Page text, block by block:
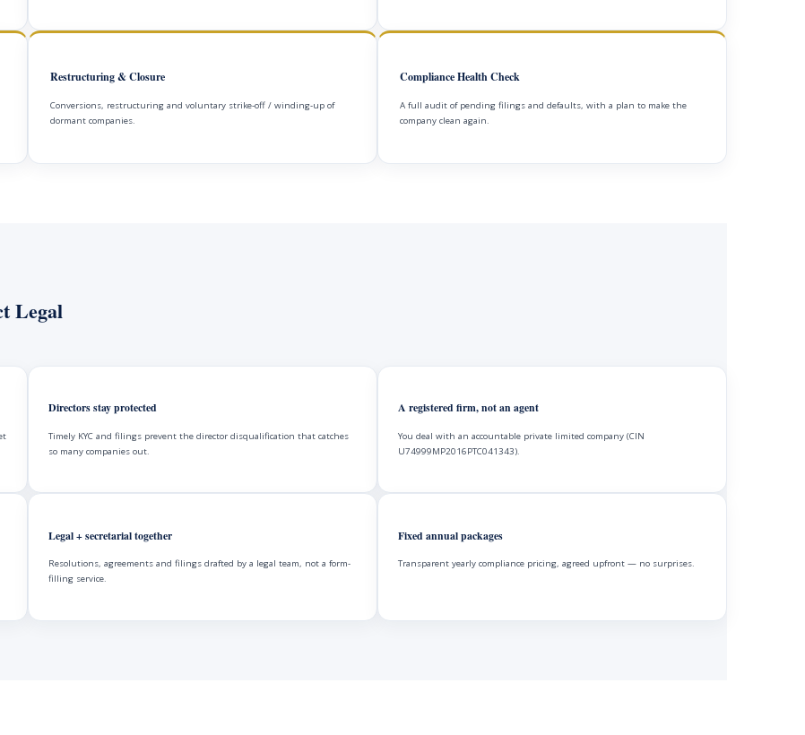
Restructuring & Closure
Conversions, restructuring and voluntary strike-off / winding-up of
dormant companies.
Compliance Health Check
A full audit of pending filings and defaults, with a plan to make the
company clean again.
Legal
Directors stay protected
Timely KYC and filings prevent the director disqualification that catches
so many companies out.
A registered firm, not an agent
You deal with an accountable private limited company (CIN
U74999MP2016PTC041343).
Legal + secretarial together
Resolutions, agreements and filings drafted by a legal team, not a form-
filling service.
Fixed annual packages
Transparent yearly compliance pricing, agreed upfront — no surprises.